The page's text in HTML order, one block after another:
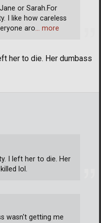
her to die. Her dumbass
or Sarah.For
I like how careless
aro… more
wasn't getting me
I left her to die. Her
lol.